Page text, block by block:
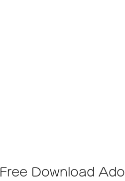
Free Download